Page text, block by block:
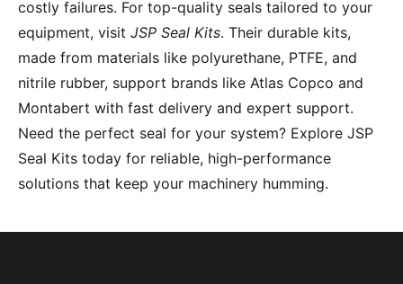
costly failures. For top-quality seals tailored to your
equipment, visit JSP Seal Kits. Their durable kits,
made from materials like polyurethane, PTFE, and
nitrile rubber, support brands like Atlas Copco and
Montabert with fast delivery and expert support.
Need the perfect seal for your system? Explore JSP
Seal Kits today for reliable, high-performance
solutions that keep your machinery humming.